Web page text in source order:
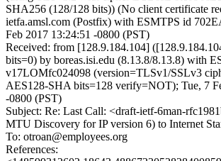
SHA256 (128/128 bits)) (No client certificate
ietfa.amsl.com (Postfix) with ESMTPS id
Feb 2017 13:24:51 -0800 (PST)
Received: from [128.9.184.104]
bits=0) by boreas.isi.edu (8.13.8/8.13.8) with
v17LOMfc024098 (version=TLSv1/SSLv3
AES128-SHA bits=128 verify=NOT); Tue, 7
-0800 (PST)
Subject: Re: Last Call: <draft-ietf-6man-
MTU Discovery for IP version 6) to Internet
To: otroan@employees.org
References: